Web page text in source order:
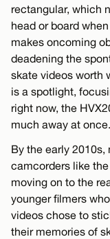
rectangular, which
head or board
makes oncoming
deadening the
skate videos worth
is a spotlight,
right now, the
much away at once.
By the early 2010s,
camcorders like
moving on to the
younger filmers
videos chose to
their memories of